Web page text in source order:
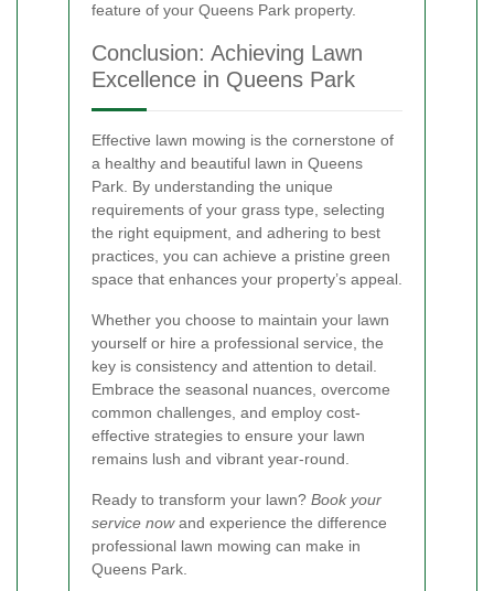
feature of your Queens Park property.
Conclusion: Achieving Lawn
Excellence in Queens Park
Effective lawn mowing is the cornerstone of
a healthy and beautiful lawn in Queens
Park. By understanding the unique
requirements of your grass type, selecting
the right equipment, and adhering to best
practices, you can achieve a pristine green
space that enhances your property’s appeal.
Whether you choose to maintain your lawn
yourself or hire a professional service, the
key is consistency and attention to detail.
Embrace the seasonal nuances, overcome
common challenges, and employ cost-
effective strategies to ensure your lawn
remains lush and vibrant year-round.
Ready to transform your lawn? Book your
service nowand experience the difference
professional lawn mowing can make in
Queens Park.